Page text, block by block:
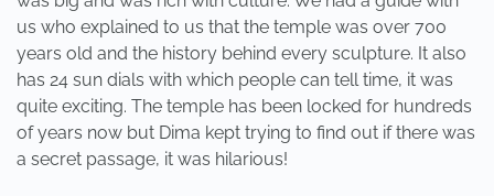
us who explained to us that the temple was over 700
years old and the history behind every sculpture. It also
has 24 sun dials with which people can tell time, it was
quite exciting. The temple has been locked for hundreds
of years now but Dima kept trying to find out if there was
a secret passage, it was hilarious!